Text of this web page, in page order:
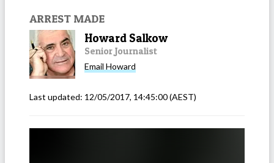
ARREST MADE
Howard Salkow
Senior Journalist
Email Howard
Last updated: 12/05/2017, 14:45:00(AEST)